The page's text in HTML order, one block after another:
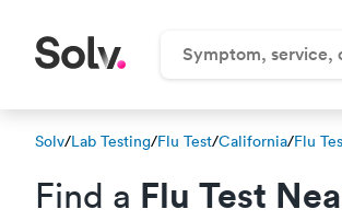
Solv/Lab Testing/Flu Test/California/Flu
Find a Flu Test